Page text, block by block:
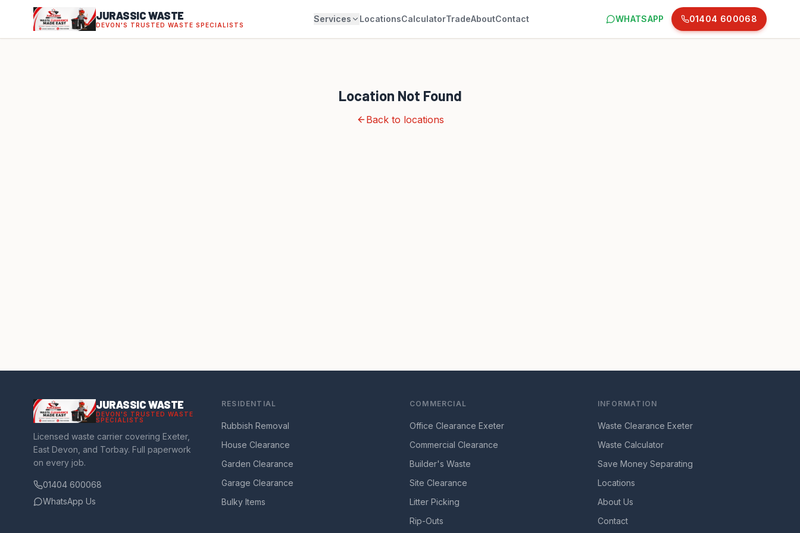
JURASSIC WASTE
DEVON'S TRUSTED WASTE SPECIALISTS
Services LocationsCalculatorTradeAboutContact WHATSAPP 01404 600068
Location Not Found
Back to locations
JURASSIC WASTE
DEVON'S TRUSTED WASTE
SPECIALISTS
Licensed waste carrier covering Exeter,
East Devon, and Torbay. Full paperwork
on every job.
01404 600068
WhatsApp Us
RESIDENTIAL
Rubbish Removal
House Clearance
Garden Clearance
Garage Clearance
Bulky Items
COMMERCIAL
Office Clearance Exeter
Commercial Clearance
Builder's Waste
Site Clearance
Litter Picking
Rip-Outs
INFORMATION
Waste Clearance Exeter
Waste Calculator
Save Money Separating
Locations
About Us
Contact